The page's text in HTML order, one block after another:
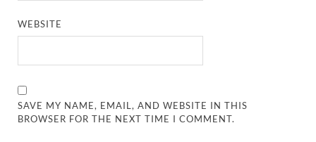
WEBSITE
SAVE MY NAME, EMAIL, AND WEBSITE IN THIS
BROWSER FOR THE NEXT TIME I COMMENT.